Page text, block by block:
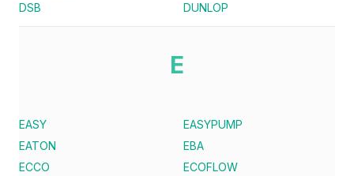
DSB
DUNLOP
E
EASY
EASYPUMP
EATON
EBA
ECCO
ECOFLOW